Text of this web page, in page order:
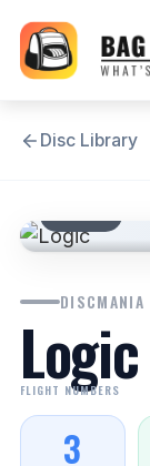
Disc Library
DISCMANIA
Logic
FLIGHT NUMBERS
3